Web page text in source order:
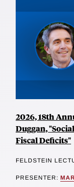
2026, 18th
Duggan,
Fiscal Deficits"
FELDSTEIN
PRESENTER: